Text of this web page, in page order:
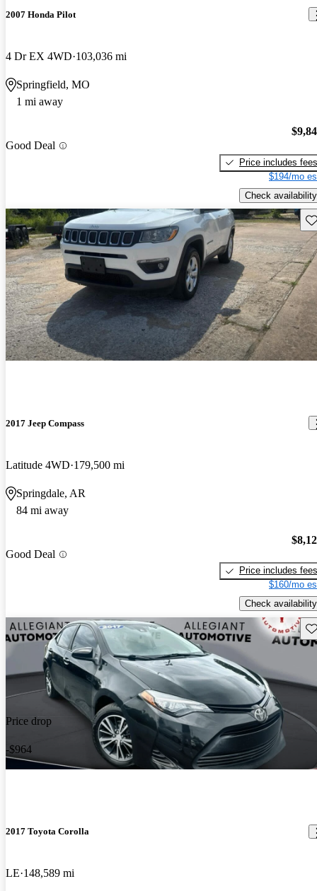
2007 Honda Pilot
4 Dr EX 4WD 103,036 mi
Springfield, MO
1 mi away
Good Deal
Price includes fees
$194/mo
Check availability
2017 Jeep Compass
Latitude 4WD 179,500 mi
Springdale, AR
84 mi away
Good Deal
Price includes fees
$160/mo
Check availability
Price drop
-$964
2017 Toyota Corolla
LE 148,589 mi